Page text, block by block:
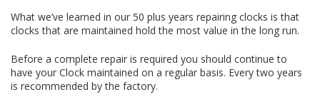
What we’ve learned in our 50 plus years repairing clocks is that
clocks that are maintained hold the most value in the long run.
Before a complete repair is required you should continue to
have your Clock maintained on a regular basis. Every two years
is recommended by the factory.